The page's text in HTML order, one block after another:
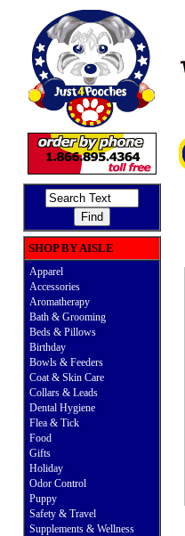
SHOP BY AISLE
Apparel
Accessories
Aromatherapy
Bath & Grooming
Beds & Pillows
Birthday
Bowls & Feeders
Coat & Skin Care
Collars & Leads
Dental Hygiene
Flea & Tick
Food
Gifts
Holiday
Odor Control
Puppy
Safety & Travel
Supplements & Wellness